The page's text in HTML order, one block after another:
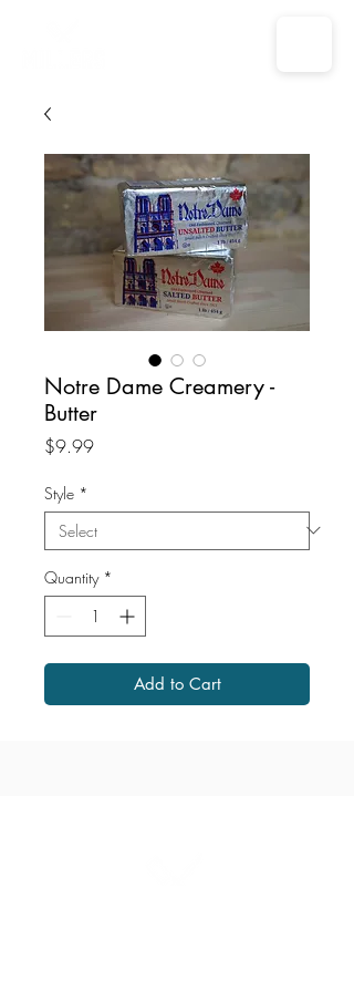
Notre Dame Creamery -
Butter
$9.99Price
Style *
Quantity *
Add to Cart